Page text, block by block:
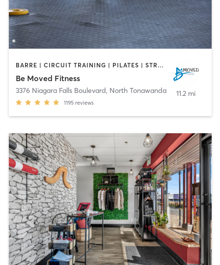
BARRE | CIRCUIT TRAINING | PILATES | STRENGTH TRAINING | WEIGHT TRAINING | YOGA
Be Moved Fitness
3376 Niagara Falls Boulevard, North Tonawanda
1195 reviews
11.2 mi